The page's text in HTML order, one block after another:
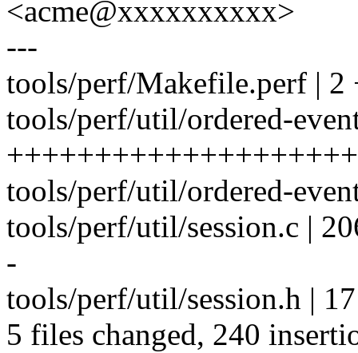
<acme@xxxxxxxxxx>
---
tools/perf/Makefile.perf | 2
tools/perf/util/ordered-
tools/perf/util/ordered-
tools/perf/util/session.c |
-
tools/perf/util/session.h |
5 files changed, 240